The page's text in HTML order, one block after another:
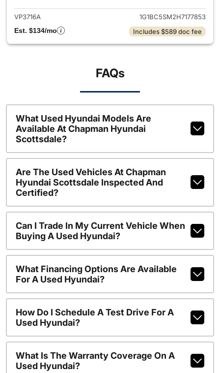
VP3716A
1G1BC5SM2H7177853
Est. $134/mo
Includes $589 doc fee
FAQs
What Used Hyundai Models Are
Available At Chapman Hyundai
Scottsdale?
Are The Used Vehicles At Chapman
Hyundai Scottsdale Inspected And
Certified?
Can I Trade In My Current Vehicle When
Buying A Used Hyundai?
What Financing Options Are Available
For A Used Hyundai?
How Do I Schedule A Test Drive For A
Used Hyundai?
What Is The Warranty Coverage On A
Used Hyundai?